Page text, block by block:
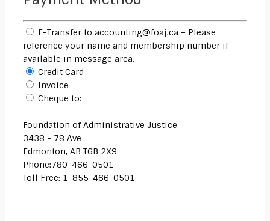
E-Transfer to accounting@foaj.ca – Please
reference your name and membership number if
available in message area.
Credit Card
Invoice
Cheque to:
Foundation of Administrative Justice
3438 - 78 Ave
Edmonton, AB T6B 2X9
Phone:780-466-0501
Toll Free: 1-855-466-0501